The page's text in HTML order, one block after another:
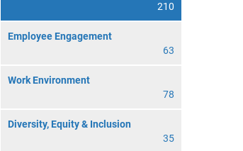
210
Employee Engagement
63
Work Environment
78
Diversity, Equity & Inclusion
35